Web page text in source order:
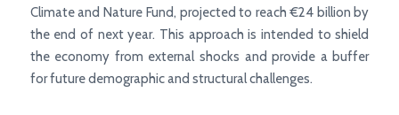
Climate and Nature Fund, projected to reach €24 billion by
the end of next year. This approach is intended to shield
the economy from external shocks and provide a buffer
for future demographic and structural challenges.